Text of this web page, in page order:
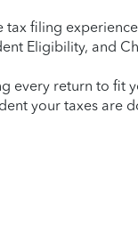
filing
Eligibility, and
every return to fit
your taxes are